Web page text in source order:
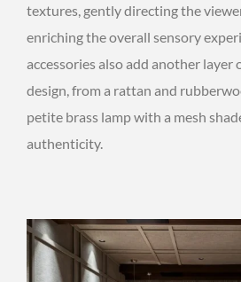
textures, gently directing the
enriching the overall sensory
accessories also add another layer
design, from a rattan and
petite brass lamp with a mesh
authenticity.